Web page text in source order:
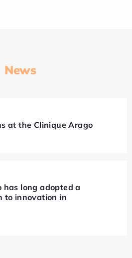
News
at the Clinique Arago
has long adopted a
to innovation in